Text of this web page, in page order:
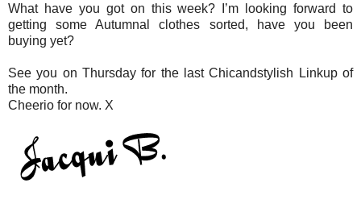
What have you got on this week? I’m looking forward to
getting some Autumnal clothes sorted, have you been
buying yet?
See you on Thursday for the last Chicandstylish Linkup of
the month.
Cheerio for now. X